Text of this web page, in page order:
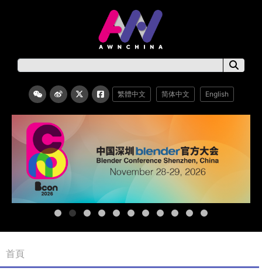
繁體中文 简体中文 English
首頁